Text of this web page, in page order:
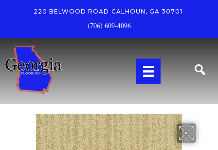
220 BELWOOD ROAD CALHOUN, GA 30701
(706) 609-4096